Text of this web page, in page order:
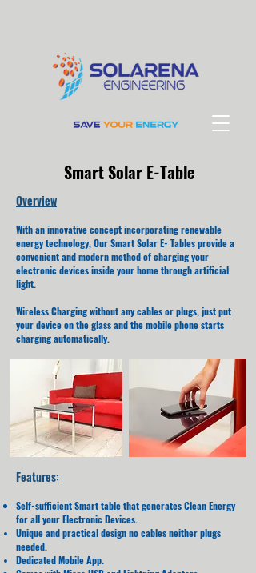
Smart Solar E-Table
Overview
With an innovative concept incorporating renewable
energy technology, Our Smart Solar E- Tables provide a
convenient and modern method of charging your
electronic devices inside your home through artificial
light.
Wireless Charging without any cables or plugs, just put
your device on the glass and the mobile phone starts
charging automatically.
Features:
Self-sufficient Smart table that generates Clean Energy
for all your Electronic Devices.
Unique and practical design no cables neither plugs
needed.
Dedicated Mobile App.